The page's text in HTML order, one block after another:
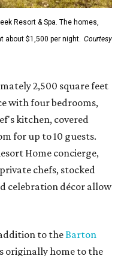
Resort & Spa. The homes,
about $1,500 per night. Courtesy
2,500 square feet
with four bedrooms,
kitchen, covered
for up to 10 guests.
Home concierge,
chefs, stocked
celebration décor allow
to theBarton
originally home to the